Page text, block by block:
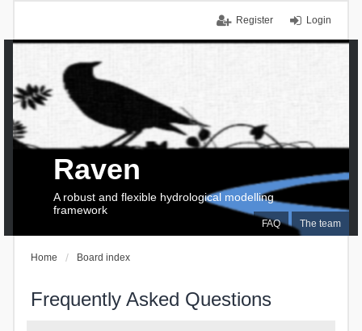
Login
Register
FAQ The team
Raven
A robust and flexible hydrological modelling
framework
Home Board index
Frequently Asked Questions